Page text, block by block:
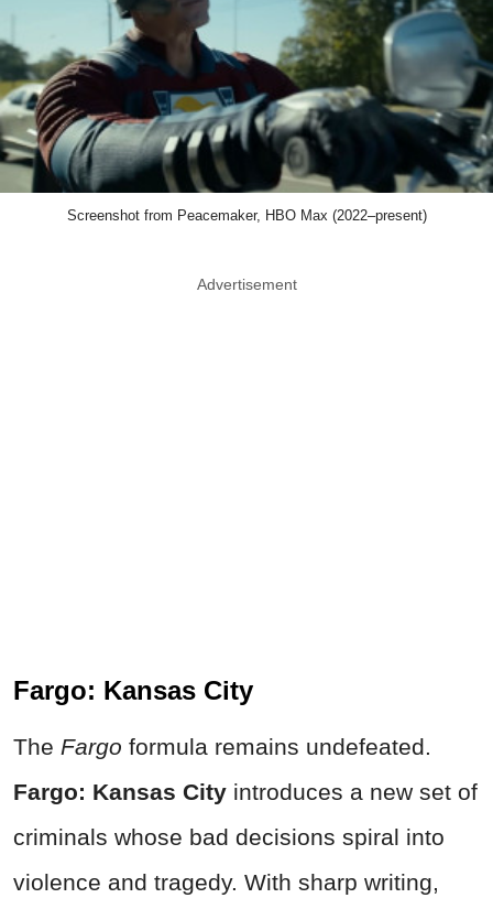
Screenshot from Peacemaker, HBO Max (2022–present)
Advertisement
Fargo: Kansas City
The Fargo formula remains undefeated.
Fargo: Kansas City introduces a new set of
criminals whose bad decisions spiral into
violence and tragedy. With sharp writing,